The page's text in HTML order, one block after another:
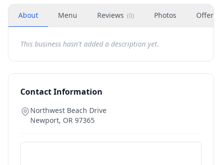
About Menu Reviews (0) Photos Offers
This business hasn't added a description yet.
Contact Information
Northwest Beach Drive
Newport, OR 97365